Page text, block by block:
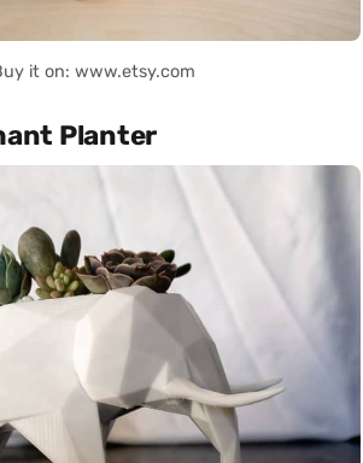
it on: www.etsy.com
Planter